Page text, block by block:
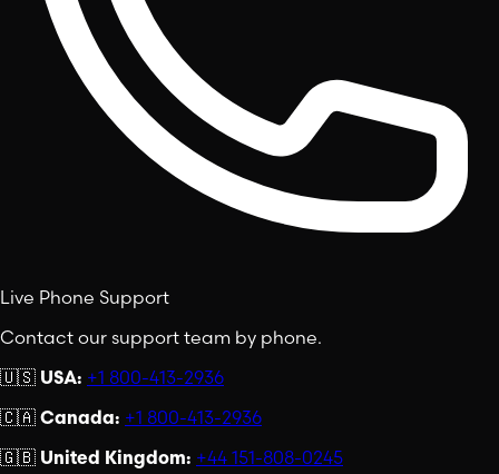
Live Phone Support
Contact our support team by phone.
🇺🇸 USA: +1 800-413-2936
🇨🇦 Canada: +1 800-413-2936
🇬🇧 United Kingdom: +44 151-808-0245